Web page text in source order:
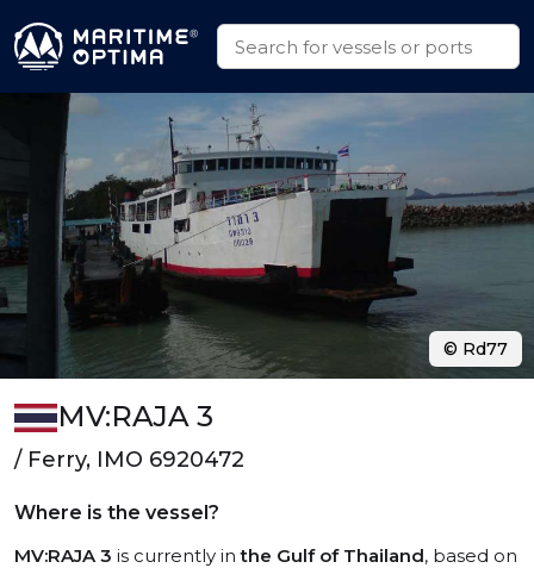
MV:RAJA 3
/ Ferry, IMO 6920472
Where is the vessel?
MV:RAJA 3 is currently inthe Gulf of Thailand, based on
© Rd77